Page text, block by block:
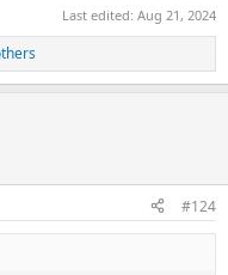
Last edited: Aug 21, 2024
#124